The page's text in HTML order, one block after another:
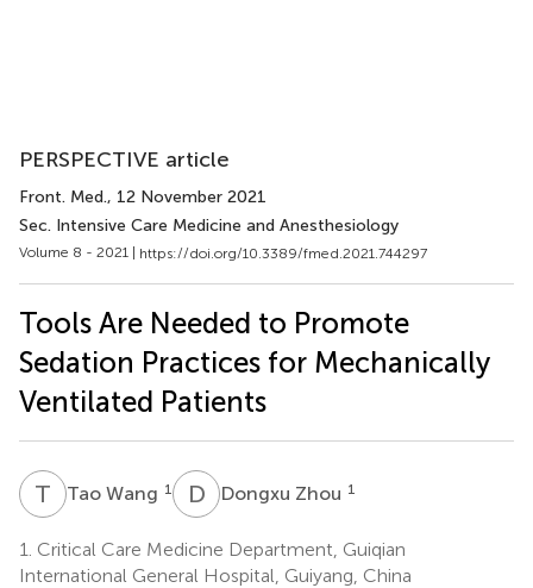
PERSPECTIVE article
Front. Med., 12 November 2021
Sec. Intensive Care Medicine and Anesthesiology
Volume 8 - 2021 | https://doi.org/10.3389/fmed.2021.744297
Tools Are Needed to Promote
Sedation Practices for Mechanically
Ventilated Patients
T WTao Wang 1 D ZDongxu Zhou 1
1. Critical Care Medicine Department, Guiqian
International General Hospital, Guiyang, China